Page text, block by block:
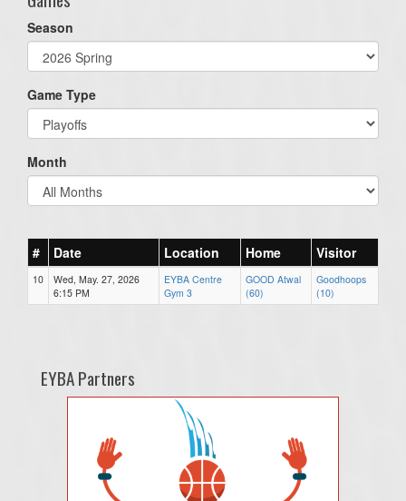
Season
Game Type
Month
# Date Location Home Visitor
10
Wed, May. 27, 2026
6:15 PM
EYBA Centre
Gym 3
GOOD Atwal
(60)
Goodhoops
(10)
EYBA Partners